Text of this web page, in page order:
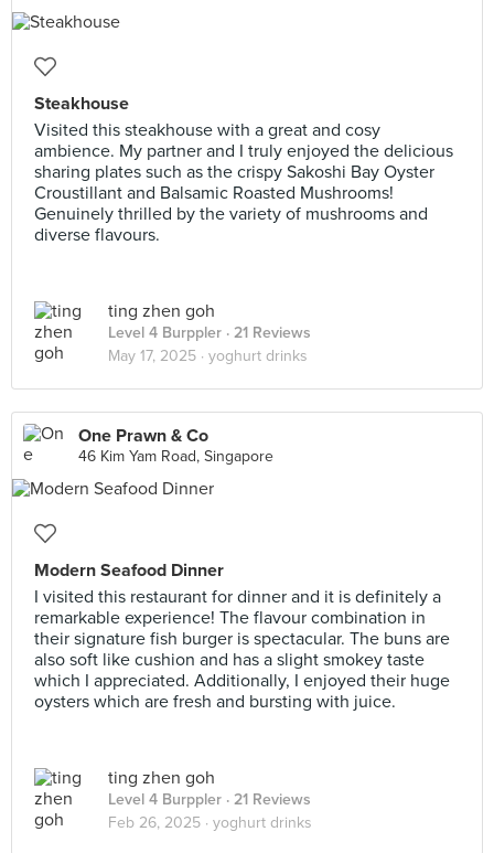
Steakhouse
Visited this steakhouse with a great and cosy
ambience. My partner and I truly enjoyed the delicious
sharing plates such as the crispy Sakoshi Bay Oyster
Croustillant and Balsamic Roasted Mushrooms!
Genuinely thrilled by the variety of mushrooms and
diverse flavours.
ting zhen goh
Level 4 Burppler · 21 Reviews
May 17, 2025 · yoghurt drinks
One Prawn & Co
46 Kim Yam Road, Singapore
Modern Seafood Dinner
I visited this restaurant for dinner and it is definitely a
remarkable experience! The flavour combination in
their signature fish burger is spectacular. The buns are
also soft like cushion and has a slight smokey taste
which I appreciated. Additionally, I enjoyed their huge
oysters which are fresh and bursting with juice.
ting zhen goh
Level 4 Burppler · 21 Reviews
Feb 26, 2025 · yoghurt drinks